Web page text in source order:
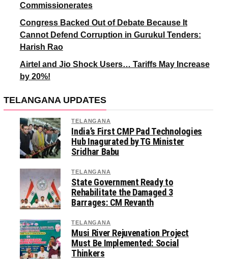
Commissionerates
Congress Backed Out of Debate Because It
Cannot Defend Corruption in Gurukul Tenders:
Harish Rao
Airtel and Jio Shock Users… Tariffs May Increase
by 20%!
TELANGANA UPDATES
TELANGANA
India’s First CMP Pad Technologies
Hub Inagurated by TG Minister
Sridhar Babu
TELANGANA
State Government Ready to
Rehabilitate the Damaged 3
Barrages: CM Revanth
TELANGANA
Musi River Rejuvenation Project
Must Be Implemented: Social
Thinkers